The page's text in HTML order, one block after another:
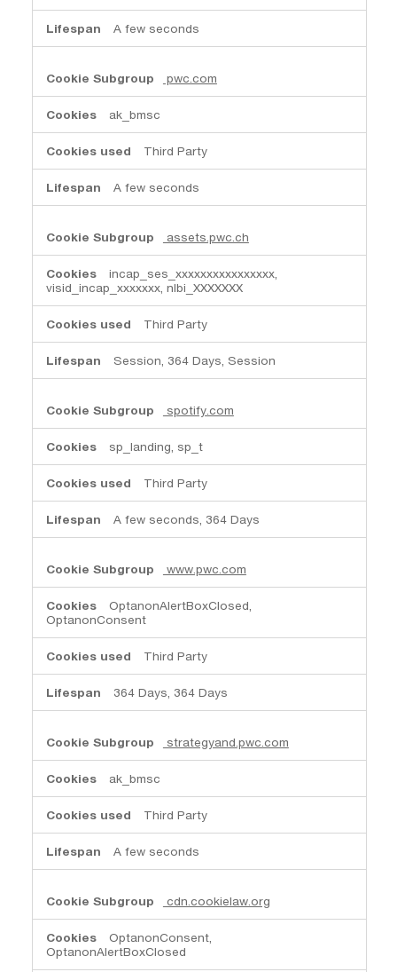
A few seconds
pwc.com
ak_bmsc
Third Party
A few seconds
assets.pwc.ch
incap_ses_xxxxxxxxxxxxxxxx,
visid_incap_xxxxxxx, nlbi_XXXXXXX
Third Party
Session, 364 Days, Session
spotify.com
sp_landing, sp_t
Third Party
A few seconds, 364 Days
www.pwc.com
OptanonAlertBoxClosed,
OptanonConsent
Third Party
364 Days, 364 Days
strategyand.pwc.com
ak_bmsc
Third Party
A few seconds
cdn.cookielaw.org
OptanonConsent,
OptanonAlertBoxClosed